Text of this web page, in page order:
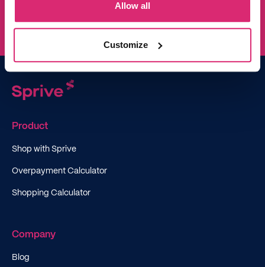
Allow all
Customize
Product
Shop with Sprive
Overpayment Calculator
Shopping Calculator
Company
Blog